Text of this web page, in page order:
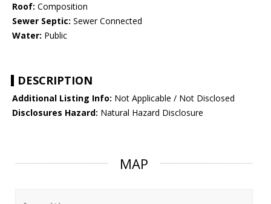
Roof: Composition
Sewer Septic: Sewer Connected
Water: Public
DESCRIPTION
Additional Listing Info: Not Applicable / Not Disclosed
Disclosures Hazard: Natural Hazard Disclosure
MAP